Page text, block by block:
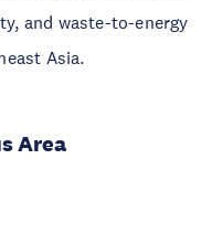
and waste-to-energy
Asia.
Area